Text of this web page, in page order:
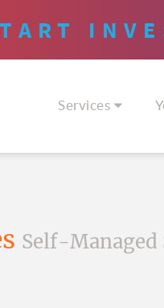
Services
Self-Managed